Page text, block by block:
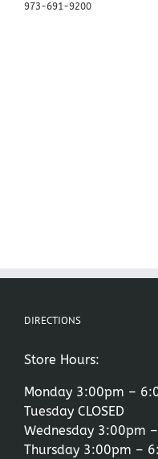
973-691-9200
DIRECTIONS
Store Hours:
Monday 3:00pm –
Tuesday CLOSED
Wednesday 3:00pm
Thursday 3:00pm –